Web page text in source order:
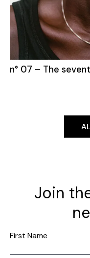
n° 07 – The
Join
First Name